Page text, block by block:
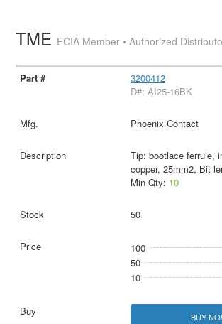
TME ECIA Member • Authorized
3200412
D#: AI25-16BK
Phoenix Contact
Tip: bootlace ferrule,
copper, 25mm2, Bit
Min Qty: 10
50
100
50
10
BUY